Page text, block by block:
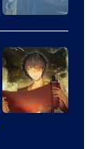
Image
Courtesy
of
HIDIVE